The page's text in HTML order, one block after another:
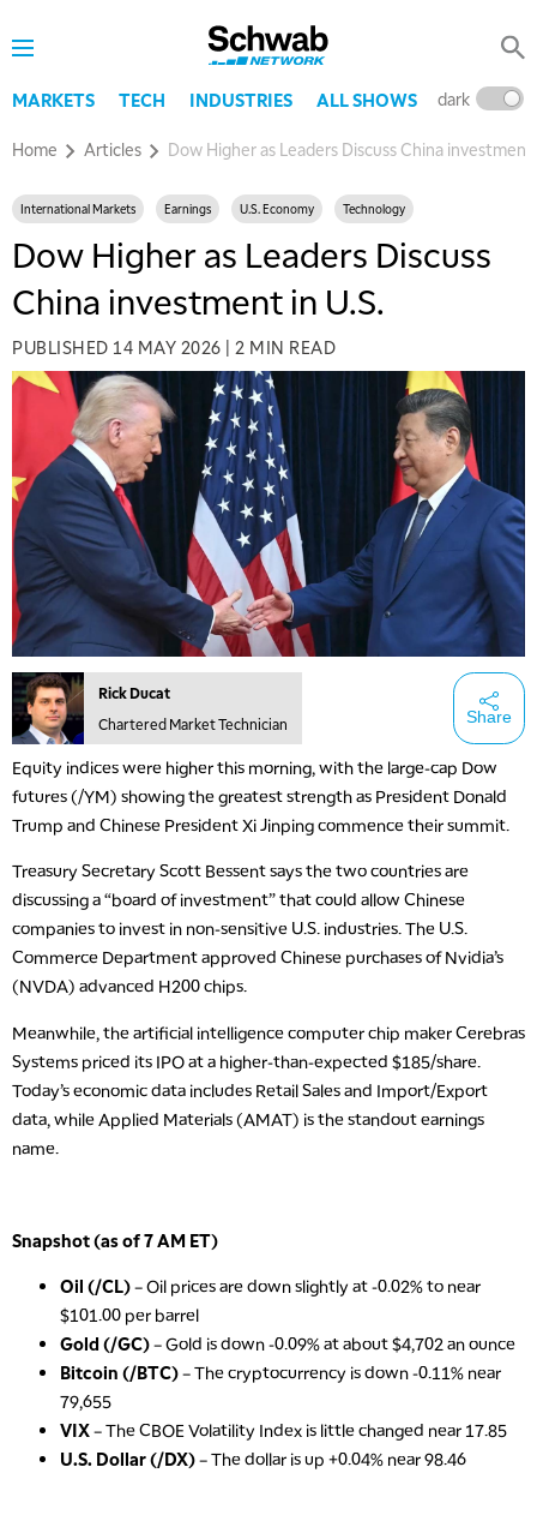
MARKETS TECH INDUSTRIES ALL SHOWS dark
Home Articles Dow Higher as Leaders Discuss China investment
International Markets Earnings U.S. Economy Technology
Dow Higher as Leaders Discuss
China investment in U.S.
PUBLISHED 14 MAY 2026 2 MIN READ
Rick Ducat
Chartered Market Technician
Share
Equity indices were higher this morning, with the large-cap Dow
futures (/YM) showing the greatest strength as President Donald
Trump and Chinese President Xi Jinping commence their summit.
Treasury Secretary Scott Bessent says the two countries are
discussing a “board of investment” that could allow Chinese
companies to invest in non-sensitive U.S. industries. The U.S.
Commerce Department approved Chinese purchases of Nvidia’s
(NVDA) advanced H200 chips.
Meanwhile, the artificial intelligence computer chip maker Cerebras
Systems priced its IPO at a higher-than-expected $185/share.
Today’s economic data includes Retail Sales and Import/Export
data, while Applied Materials (AMAT) is the standout earnings
name.
Snapshot (as of 7 AM ET)
Oil (/CL)– Oil prices are down slightly at -0.02% to near
$101.00 per barrel
Gold (/GC)– Gold is down -0.09% at about $4,702 an ounce
Bitcoin (/BTC)– The cryptocurrency is down -0.11% near
79,655
VIX– The CBOE Volatility Index is little changed near 17.85
U.S. Dollar (/DX)– The dollar is up +0.04% near 98.46